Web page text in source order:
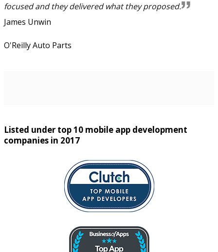
focused and they delivered what they proposed.
James Unwin
O'Reilly Auto Parts
Listed under top 10 mobile app development
companies in 2017